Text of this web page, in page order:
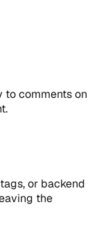
comments on
or backend
the